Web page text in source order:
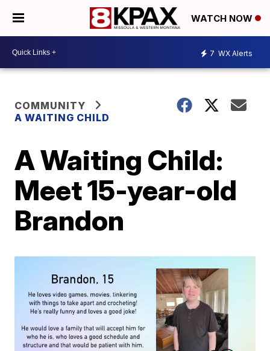
WATCH NOW
7 WX Alerts
COMMUNITY
A WAITING CHILD
A Waiting Child:
Meet 15-year-old
Brandon